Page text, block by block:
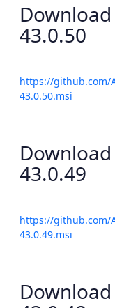
43.0.50
https://github.com/
43.0.50.msi
43.0.49
https://github.com/
43.0.49.msi